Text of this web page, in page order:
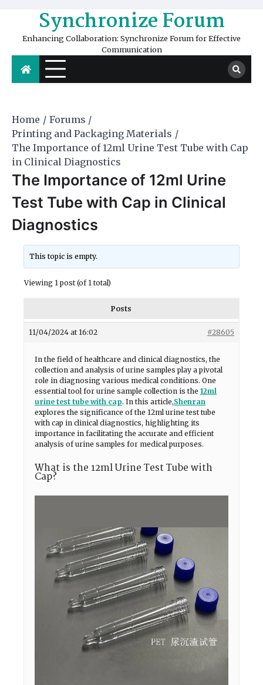
content Synchronize Forum
Enhancing Collaboration: Synchronize Forum for Effective
Communication
Home
Forums
Printing and Packaging Materials
The Importance of 12ml Urine Test Tube with Cap
in Clinical Diagnostics
The Importance of 12ml Urine
Test Tube with Cap in Clinical
Diagnostics
This topic is empty.
Viewing 1 post (of 1 total)
Posts
11/04/2024 at 16:02 #28605
In the field of healthcare and clinical diagnostics, the
collection and analysis of urine samples play a pivotal
role in diagnosing various medical conditions. One
essential tool for urine sample collection is the 12ml
urine test tube with cap. In this article,Shenran
explores the significance of the 12ml urine test tube
with cap in clinical diagnostics, highlighting its
importance in facilitating the accurate and efficient
analysis of urine samples for medical purposes.
What is the 12ml Urine Test Tube with
Cap?